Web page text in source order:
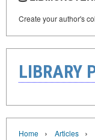
Create your author's
LIBRARY
Home › Articles ›